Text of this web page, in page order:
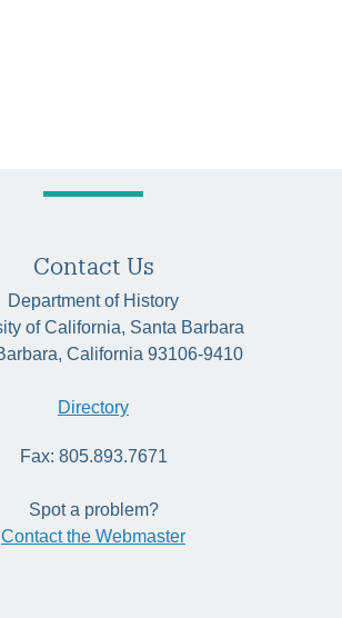
Contact Us
Department of History
of California, Santa Barbara
California 93106-9410
Directory
Fax: 805.893.7671
Spot a problem?
Contact the Webmaster